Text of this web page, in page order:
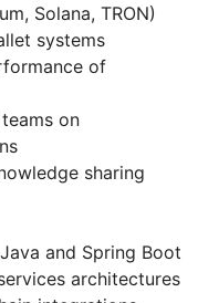
Solana, TRON)
systems
of
on
sharing
and Spring Boot
architectures